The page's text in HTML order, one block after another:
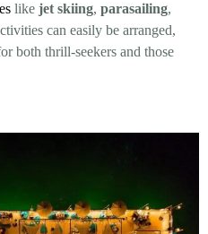
like jet skiing, parasailing,
can easily be arranged,
both thrill-seekers and those